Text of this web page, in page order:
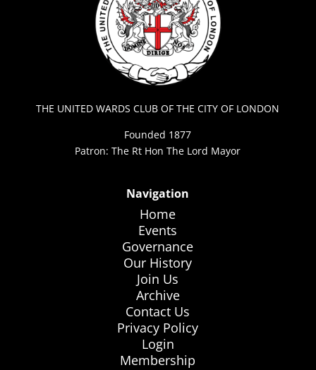
THE UNITED WARDS CLUB OF THE CITY OF LONDON
Founded 1877
Patron: The Rt Hon The Lord Mayor
Navigation
Home
Events
Governance
Our History
Join Us
Archive
Contact Us
Privacy Policy
Login
Membership